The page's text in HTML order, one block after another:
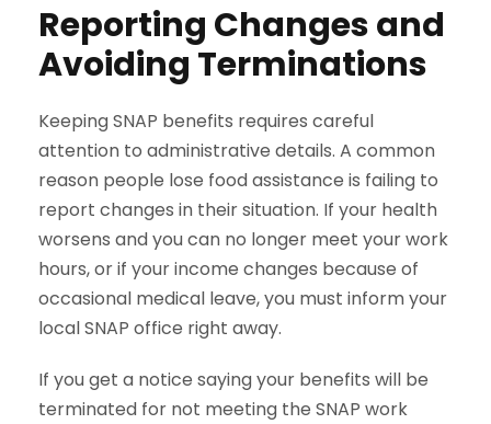
Reporting Changes and
Avoiding Terminations
Keeping SNAP benefits requires careful
attention to administrative details. A common
reason people lose food assistance is failing to
report changes in their situation. If your health
worsens and you can no longer meet your work
hours, or if your income changes because of
occasional medical leave, you must inform your
local SNAP office right away.
If you get a notice saying your benefits will be
terminated for not meeting the SNAP work